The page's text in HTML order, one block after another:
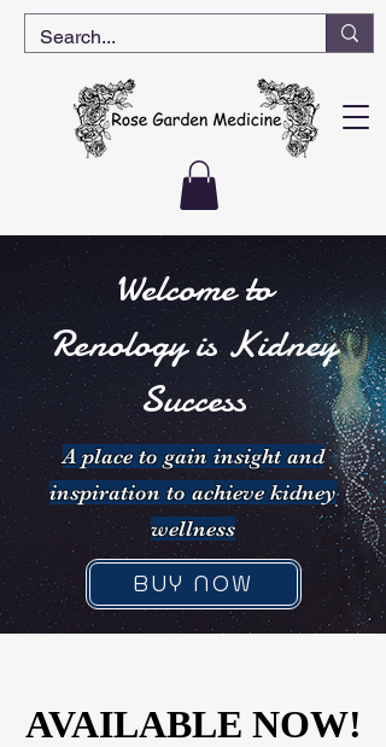
Welcome to
Renology is Kidney
Success
A place to gain insight and
inspiration to achieve kidney
wellness
BUY NOW
AVAILABLE NOW!
AVAILABLE NOW!